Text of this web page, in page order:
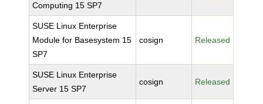
Computing 15 SP7
SUSE Linux Enterprise
Module for Basesystem 15
SP7
cosign Released
SUSE Linux Enterprise
Server 15 SP7
cosign Released